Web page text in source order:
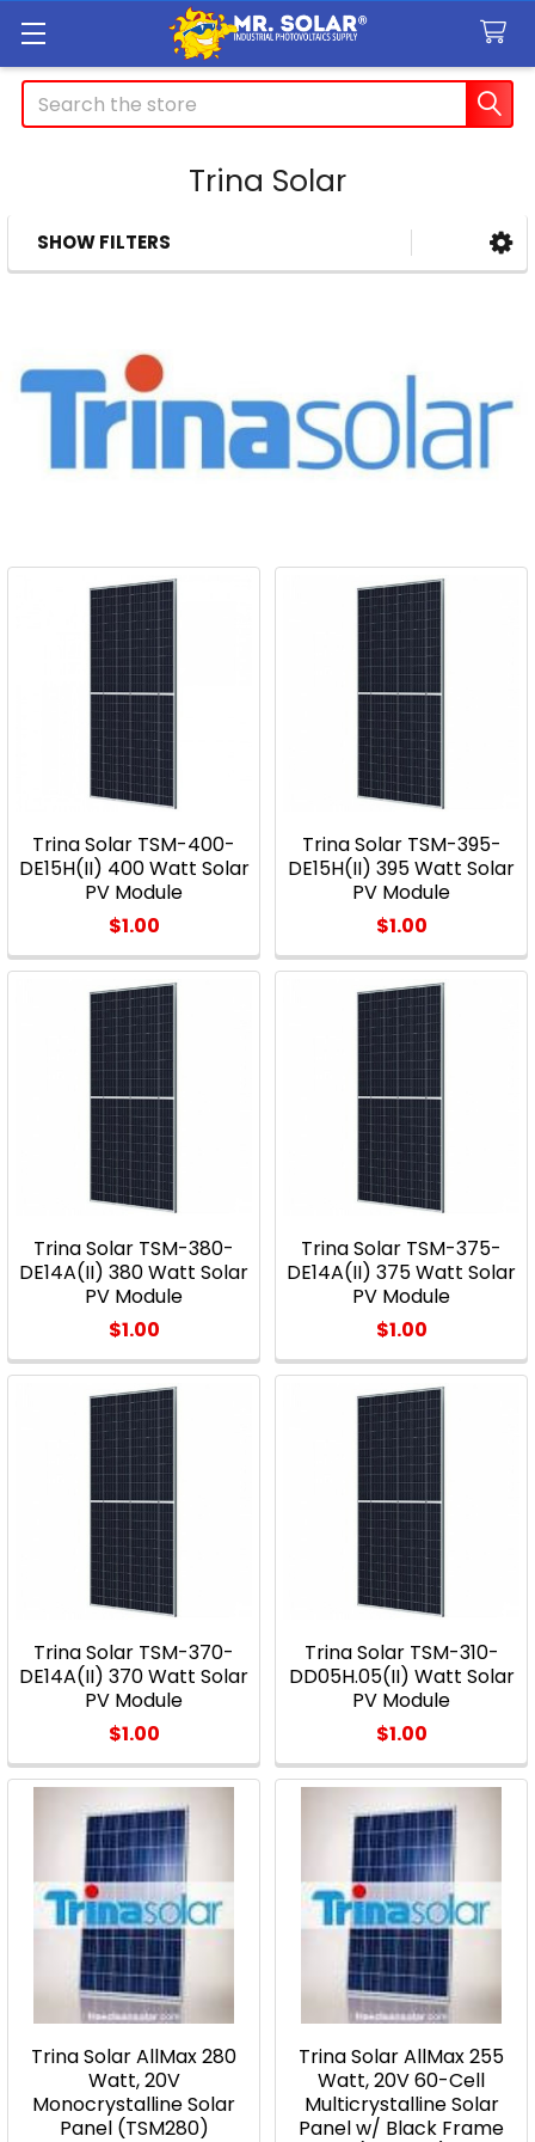
Search
Trina Solar
Sidebar
SHOW FILTERS
Trina Solar TSM-400-
DE15H(II) 400 Watt Solar
PV Module
$1.00
Trina Solar TSM-395-
DE15H(II) 395 Watt Solar
PV Module
$1.00
Trina Solar TSM-380-
DE14A(II) 380 Watt Solar
PV Module
$1.00
Trina Solar TSM-375-
DE14A(II) 375 Watt Solar
PV Module
$1.00
Trina Solar TSM-370-
DE14A(II) 370 Watt Solar
PV Module
$1.00
Trina Solar TSM-310-
DD05H.05(II) Watt Solar
PV Module
$1.00
Trina Solar AllMax 280
Watt, 20V
Monocrystalline Solar
Panel (TSM280)
Trina Solar AllMax 255
Watt, 20V 60-Cell
Multicrystalline Solar
Panel w/ Black Frame